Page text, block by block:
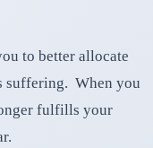
to better allocate
suffering. When you
fulfills your